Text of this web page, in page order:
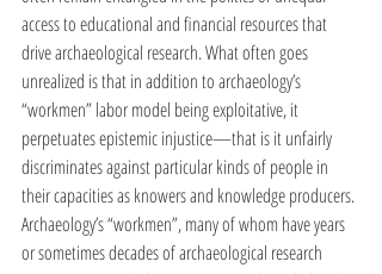
access to educational and financial resources that
drive archaeological research. What often goes
unrealized is that in addition to archaeology’s
“workmen” labor model being exploitative, it
perpetuates epistemic injustice—that is it unfairly
discriminates against particular kinds of people in
their capacities as knowers and knowledge producers.
Archaeology’s “workmen”, many of whom have years
or sometimes decades of archaeological research